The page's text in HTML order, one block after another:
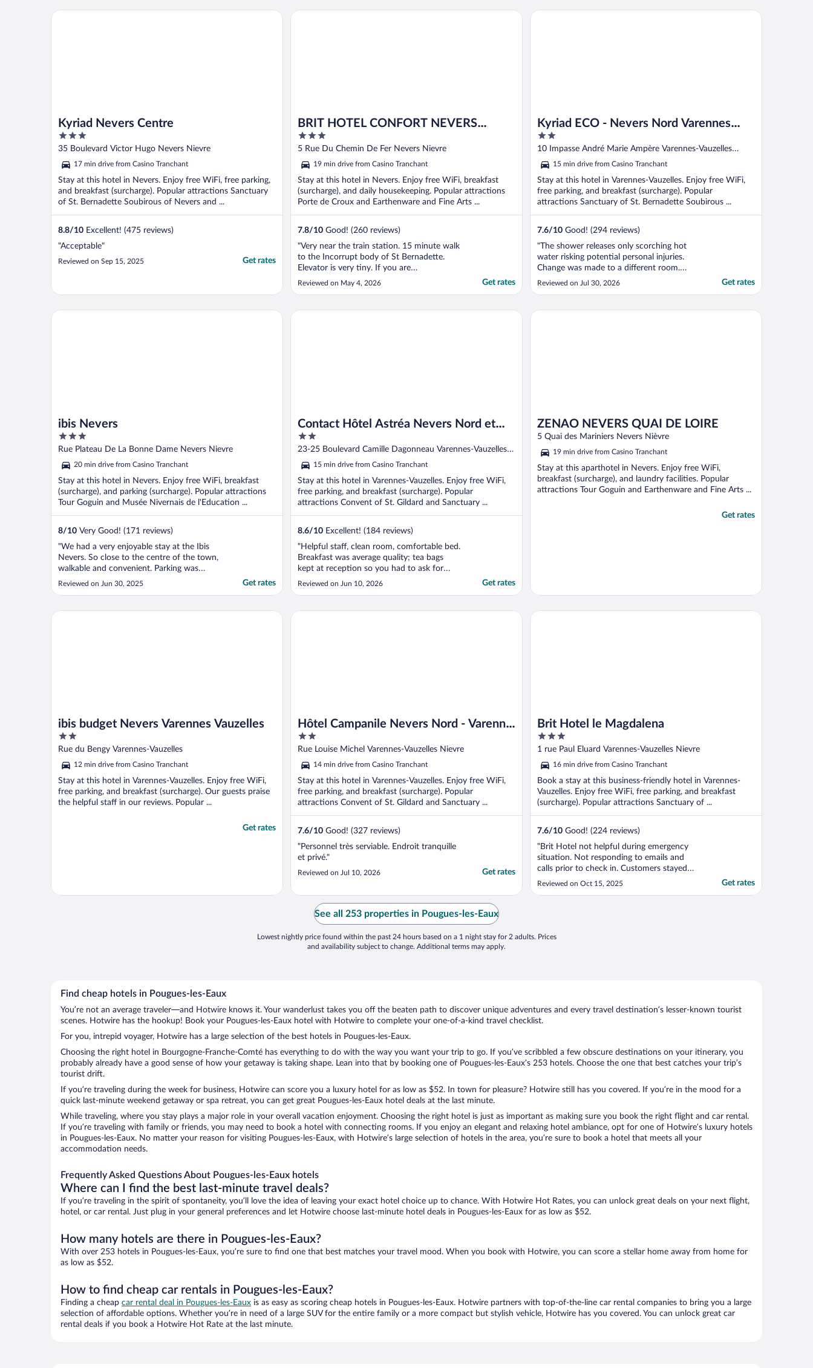
Kyriad Nevers Centre
3
out
5
35 Boulevard Victor Hugo Nevers Nievre
17 min drive from Casino Tranchant
Stay at this hotel in Nevers. Enjoy free WiFi, free parking,
and breakfast (surcharge). Popular attractions Sanctuary
of St. Bernadette Soubirous of Nevers and ...
8.8/10 Excellent! (475 reviews)
"Acceptable"
Reviewed on Sep 15, 2025 Get rates
Kyriad Nevers Centre
BRIT HOTEL CONFORT NEVERS
Centre Gare
3
out
5
5 Rue Du Chemin De Fer Nevers Nievre
19 min drive from Casino Tranchant
Stay at this hotel in Nevers. Enjoy free WiFi, breakfast
(surcharge), and daily housekeeping. Popular attractions
Porte de Croux and Earthenware and Fine Arts ...
7.8/10 Good! (260 reviews)
"Very near the train station. 15 minute walk
to the Incorrupt body of St Bernadette.
Elevator is very tiny. If you are
claustrophobic, walking up the stairs is a lot
Reviewed on May 4, 2026 Get rates
BRIT HOTEL CONFORT NEVERS Centre Gare
Kyriad ECO - Nevers Nord Varennes
Vauzelles
2
out
5
10 Impasse André Marie Ampère Varennes-Vauzelles
Nièvre15 min drive from Casino Tranchant
Stay at this hotel in Varennes-Vauzelles. Enjoy free WiFi,
free parking, and breakfast (surcharge). Popular
attractions Sanctuary of St. Bernadette Soubirous ...
7.6/10 Good! (294 reviews)
"The shower releases only scorching hot
water risking potential personal injuries.
Change was made to a different room.
Same condition. Staff were
Reviewed on Jul 30, 2026 Get rates
Kyriad ECO - Nevers Nord Varennes Vauzelles
ibis Nevers
3
out
5
Rue Plateau De La Bonne Dame Nevers Nievre
20 min drive from Casino Tranchant
Stay at this hotel in Nevers. Enjoy free WiFi, breakfast
(surcharge), and parking (surcharge). Popular attractions
Tour Goguin and Musée Nivernais de l'Education ...
8/10 Very Good! (171 reviews)
"We had a very enjoyable stay at the Ibis
Nevers. So close to the centre of the town,
walkable and convenient. Parking was
private and off road. Although the room
was small and not soacious it was still
room. Breakfast was lovely. All in all a lovely
Reviewed on Jun 30, 2025 Get rates
ibis Nevers
Contact Hôtel Astréa Nevers Nord et
son restaurant la Nouvelle Table
2
out
5
23-25 Boulevard Camille Dagonneau Varennes-Vauzelles
Nievre15 min drive from Casino Tranchant
Stay at this hotel in Varennes-Vauzelles. Enjoy free WiFi,
free parking, and breakfast (surcharge). Popular
attractions Convent of St. Gildard and Sanctuary ...
8.6/10 Excellent! (184 reviews)
"Helpful staff, clean room, comfortable bed.
Breakfast was average quality; tea bags
kept at reception so you had to ask for
them but I guess people had been taking
them! Restaurant was good - majority of
business trips. Room was very small but
Reviewed on Jun 10, 2026 Get rates
Contact Hôtel Astréa Nevers Nord et son restaurant la Nouvelle Table
ZENAO NEVERS QUAI DE LOIRE
5 Quai des Mariniers Nevers Nièvre
19 min drive from Casino Tranchant
Stay at this aparthotel in Nevers. Enjoy free WiFi,
breakfast (surcharge), and laundry facilities. Popular
attractions Tour Goguin and Earthenware and Fine Arts ...
Get rates
ZENAO NEVERS QUAI DE LOIRE
ibis budget Nevers Varennes Vauzelles
2
out
of
5
Rue du Bengy Varennes-Vauzelles
12 min drive from Casino Tranchant
Stay at this hotel in Varennes-Vauzelles. Enjoy free WiFi,
free parking, and breakfast (surcharge). Our guests praise
the helpful staff in our reviews. Popular ...
Get rates
ibis budget Nevers Varennes Vauzelles
Hôtel Campanile Nevers Nord - Varenne
Vauzelles
2
out
of
5
Rue Louise Michel Varennes-Vauzelles Nievre
14 min drive from Casino Tranchant
Stay at this hotel in Varennes-Vauzelles. Enjoy free WiFi,
free parking, and breakfast (surcharge). Popular
attractions Convent of St. Gildard and Sanctuary ...
7.6/10 Good! (327 reviews)
"Personnel très serviable. Endroit tranquille
et privé."
Reviewed on Jul 10, 2026 Get rates
Hôtel Campanile Nevers Nord - Varenne Vauzelles
Brit Hotel le Magdalena
3
out
of
5
1 rue Paul Eluard Varennes-Vauzelles Nievre
16 min drive from Casino Tranchant
Book a stay at this business-friendly hotel in Varennes-
Vauzelles. Enjoy free WiFi, free parking, and breakfast
(surcharge). Popular attractions Sanctuary of ...
7.6/10 Good! (224 reviews)
"Brit Hotel not helpful during emergency
situation. Not responding to emails and
calls prior to check in. Customers stayed
outside the hotel waiting too long for calls
Reviewed on Oct 15, 2025 Get rates
Brit Hotel le Magdalena
See all 253 properties in Pougues-les-Eaux
Lowest nightly price found within the past 24 hours based on a 1 night stay for 2 adults. Prices
and availability subject to change. Additional terms may apply.
Find cheap hotels in Pougues-les-Eaux
You’re not an average traveler—and Hotwire knows it. Your wanderlust takes you off the beaten path to discover unique adventures and every travel destination’s lesser-known tourist
scenes. Hotwire has the hookup! Book your Pougues-les-Eaux hotel with Hotwire to complete your one-of-a-kind travel checklist.
For you, intrepid voyager, Hotwire has a large selection of the best hotels in Pougues-les-Eaux.
Choosing the right hotel in Bourgogne-Franche-Comté has everything to do with the way you want your trip to go. If you’ve scribbled a few obscure destinations on your itinerary, you
probably already have a good sense of how your getaway is taking shape. Lean into that by booking one of Pougues-les-Eaux’s 253 hotels. Choose the one that best catches your trip’s
tourist drift.
If you’re traveling during the week for business, Hotwire can score you a luxury hotel for as low as $52. In town for pleasure? Hotwire still has you covered. If you’re in the mood for a
quick last-minute weekend getaway or spa retreat, you can get great Pougues-les-Eaux hotel deals at the last minute.
While traveling, where you stay plays a major role in your overall vacation enjoyment. Choosing the right hotel is just as important as making sure you book the right flight and car rental.
If you’re traveling with family or friends, you may need to book a hotel with connecting rooms. If you enjoy an elegant and relaxing hotel ambiance, opt for one of Hotwire’s luxury hotels
in Pougues-les-Eaux. No matter your reason for visiting Pougues-les-Eaux, with Hotwire’s large selection of hotels in the area, you’re sure to book a hotel that meets all your
accommodation needs.
Frequently Asked Questions About Pougues-les-Eaux hotels
Where can I find the best last-minute travel deals?
If you’re traveling in the spirit of spontaneity, you’ll love the idea of leaving your exact hotel choice up to chance. With Hotwire Hot Rates, you can unlock great deals on your next flight,
hotel, or car rental. Just plug in your general preferences and let Hotwire choose last-minute hotel deals in Pougues-les-Eaux for as low as $52.
How many hotels are there in Pougues-les-Eaux?
With over 253 hotels in Pougues-les-Eaux, you’re sure to find one that best matches your travel mood. When you book with Hotwire, you can score a stellar home away from home for
as low as $52.
How to find cheap car rentals in Pougues-les-Eaux?
Finding a cheap car rental deal in Pougues-les-Eaux is as easy as scoring cheap hotels in Pougues-les-Eaux. Hotwire partners with top-of-the-line car rental companies to bring you a large
selection of affordable options. Whether you’re in need of a large SUV for the entire family or a more compact but stylish vehicle, Hotwire has you covered. You can unlock great car
rental deals if you book a Hotwire Hot Rate at the last minute.